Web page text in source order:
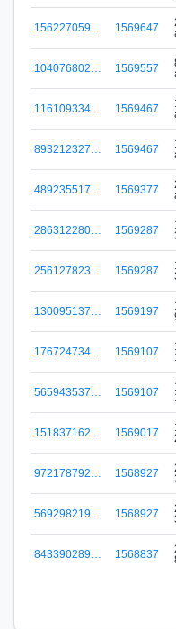
156227059… 1569647
104076802… 1569557
116109334… 1569467
893212327… 1569467
489235517… 1569377
286312280… 1569287
256127823… 1569287
130095137… 1569197
176724734… 1569107
565943537… 1569107
151837162… 1569017
972178792… 1568927
569298219… 1568927
843390289… 1568837